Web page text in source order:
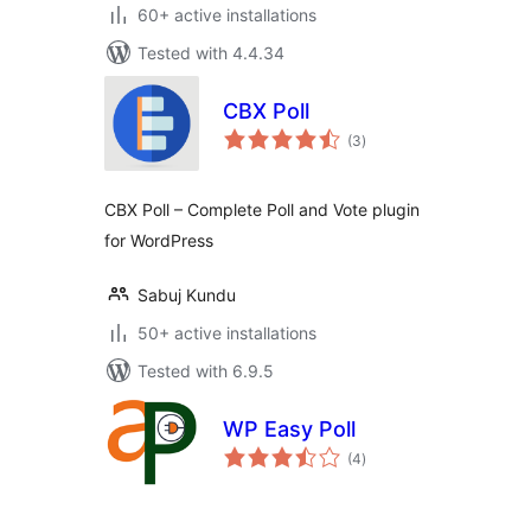
60+ active installations
Tested with 4.4.34
CBX Poll
(3total
ratings
)
CBX Poll – Complete Poll and Vote plugin
for WordPress
Sabuj Kundu
50+ active installations
Tested with 6.9.5
WP Easy Poll
(4total
ratings
)